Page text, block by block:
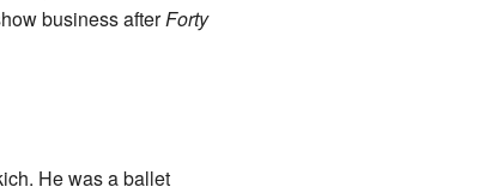
business afterForty
He was a ballet